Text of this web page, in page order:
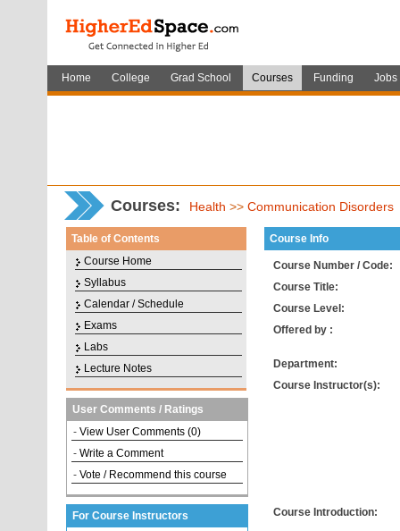
Home College Grad School Courses Funding Jobs
Courses: Health >> Communication Disorders
Table of Contents
Course Home
Syllabus
Calendar / Schedule
Exams
Labs
Lecture Notes
User Comments / Ratings
- View User Comments (0)
- Write a Comment
- Vote / Recommend this course
For Course Instructors
Course Info
Course Number / Code:
Course Title:
Course Level:
Offered by :
Department:
Course Instructor(s):
Course Introduction: